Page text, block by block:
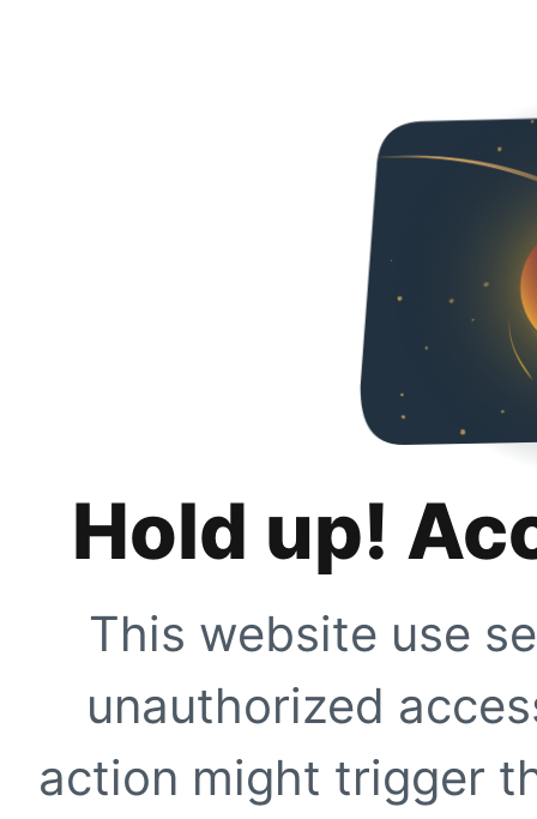
Hold up!
This website use
unauthorized
action might trigger